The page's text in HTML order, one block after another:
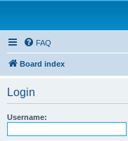
FAQ
Board index
Login
Username: